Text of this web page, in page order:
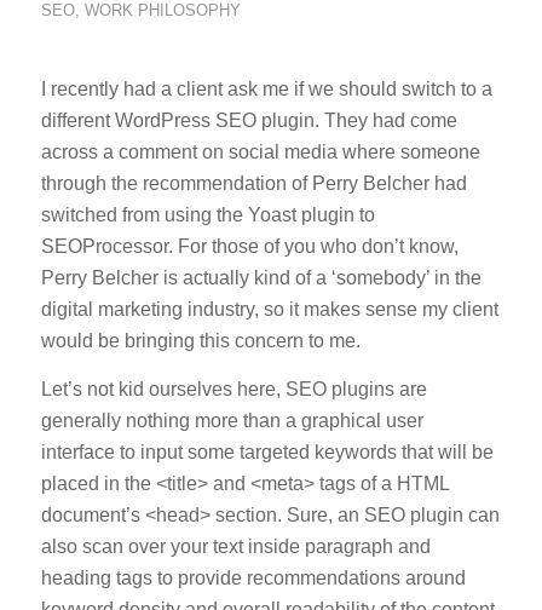
SEO, WORK PHILOSOPHY
I recently had a client ask me if we should switch to a
different WordPress SEO plugin. They had come
across a comment on social media where someone
through the recommendation of Perry Belcher had
switched from using the Yoast plugin to
SEOProcessor. For those of you who don’t know,
Perry Belcher is actually kind of a ‘somebody’ in the
digital marketing industry, so it makes sense my client
would be bringing this concern to me.
Let’s not kid ourselves here, SEO plugins are
generally nothing more than a graphical user
interface to input some targeted keywords that will be
placed in the <title> and <meta> tags of a HTML
document’s <head> section. Sure, an SEO plugin can
also scan over your text inside paragraph and
heading tags to provide recommendations around